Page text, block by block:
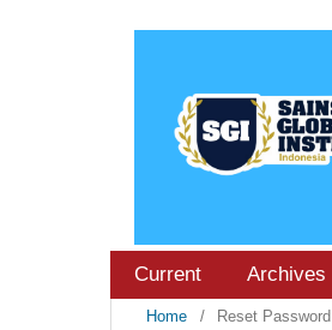
Current Archives
Home / Reset Password